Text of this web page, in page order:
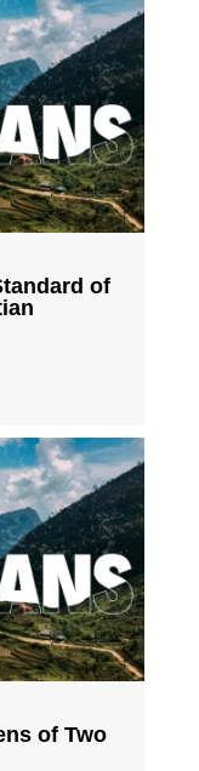
of
of Two